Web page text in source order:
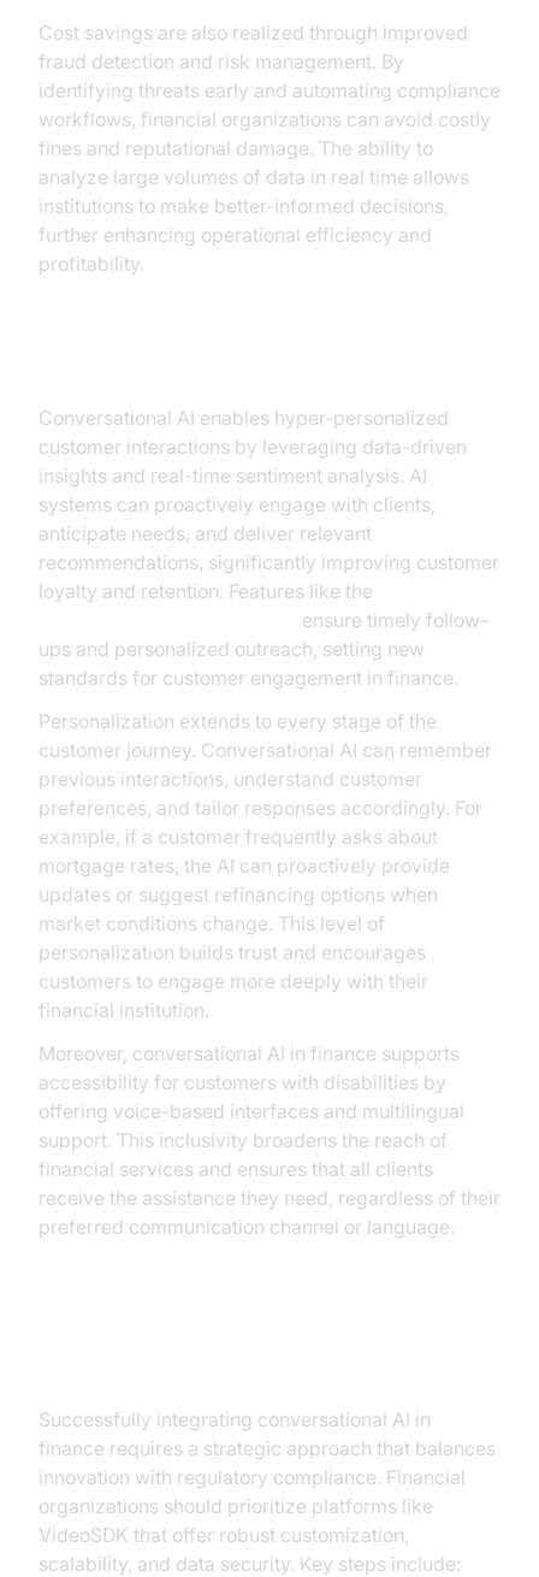
Cost savings are also realized through improved
fraud detection and risk management. By
identifying threats early and automating compliance
workflows, financial organizations can avoid costly
fines and reputational damage. The ability to
analyze large volumes of data in real time allows
institutions to make better-informed decisions,
further enhancing operational efficiency and
profitability.
Conversational AI enables hyper-personalized
customer interactions by leveraging data-driven
insights and real-time sentiment analysis. AI
systems can proactively engage with clients,
anticipate needs, and deliver relevant
recommendations, significantly improving customer
loyalty and retention. Features like the
ensure timely follow-
ups and personalized outreach, setting new
standards for customer engagement in finance.
Personalization extends to every stage of the
customer journey. Conversational AI can remember
previous interactions, understand customer
preferences, and tailor responses accordingly. For
example, if a customer frequently asks about
mortgage rates, the AI can proactively provide
updates or suggest refinancing options when
market conditions change. This level of
personalization builds trust and encourages
customers to engage more deeply with their
financial institution.
Moreover, conversational AI in finance supports
accessibility for customers with disabilities by
offering voice-based interfaces and multilingual
support. This inclusivity broadens the reach of
financial services and ensures that all clients
receive the assistance they need, regardless of their
preferred communication channel or language.
Successfully integrating conversational AI in
finance requires a strategic approach that balances
innovation with regulatory compliance. Financial
organizations should prioritize platforms like
VideoSDK that offer robust customization,
scalability, and data security. Key steps include: